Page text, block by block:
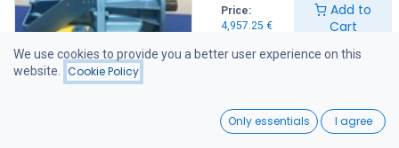
Price:
4,957.25 €
Add to
Cart
Wishlist
Ratio: 2:1
Can be installed directly as a replacement for HSW630 A.
4,957.25€
Add to Cart
We use cookies to provide you a better user experience on this
website.
Cookie Policy
Only essentials I agree